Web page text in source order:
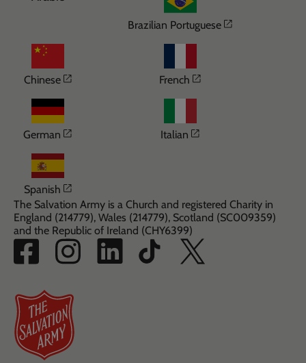
Brazilian Portuguese Opens in a
Chinese Opens in a new window
French Opens in a new
German Opens in a new window
Italian Opens in a new
Spanish Opens in a new window
The Salvation Army is a Church and registered Charity in
England (214779), Wales (214779), Scotland (SC009359)
and the Republic of Ireland (CHY6399)